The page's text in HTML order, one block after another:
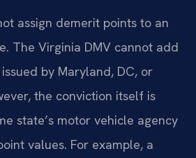
assign demerit points to an
The Virginia DMV cannot add
by Maryland, DC, or
the conviction itself is
state’s motor vehicle agency
values. For example, a